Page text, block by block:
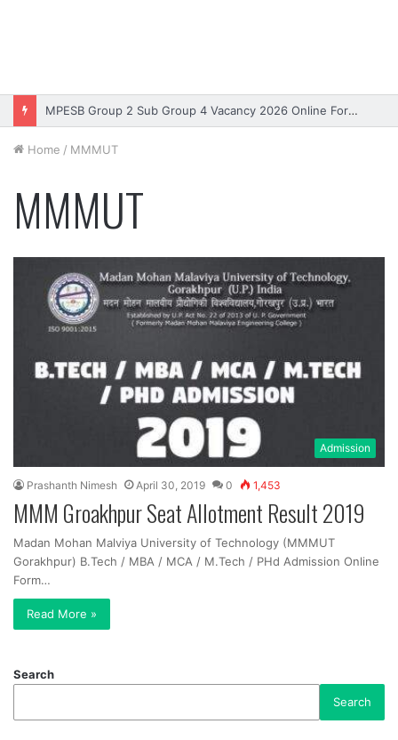
MPESB Group 2 Sub Group 4 Vacancy 2026 Online Form – Apply
Home / MMMUT
MMMUT
Admission
Prashanth Nimesh April 30, 2019 0 1,453
MMM Groakhpur Seat Allotment Result 2019
Madan Mohan Malviya University of Technology (MMMUT
Gorakhpur) B.Tech / MBA / MCA / M.Tech / PHd Admission Online
Form…
Read More »
Search
Search